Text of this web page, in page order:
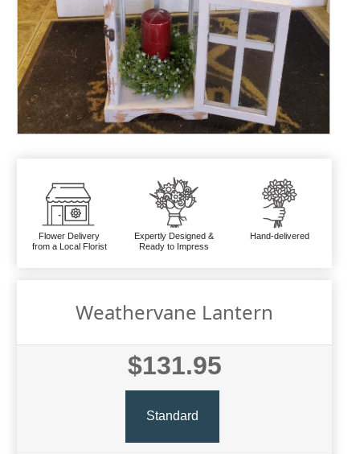
Flower Delivery
from a Local Florist
Expertly Designed &
Ready to Impress
Hand-delivered
Weathervane Lantern
$131.95
Standard